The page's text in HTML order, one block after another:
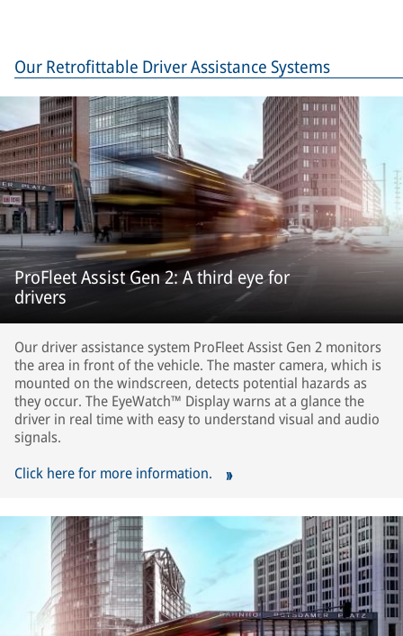
Our Retrofittable Driver Assistance Systems
ProFleet Assist Gen 2: A third eye for
drivers
Our driver assistance system ProFleet Assist Gen 2 monitors
the area in front of the vehicle. The master camera, which is
mounted on the windscreen, detects potential hazards as
they occur. The EyeWatch™ Display warns at a glance the
driver in real time with easy to understand visual and audio
signals.
Click here for more information.